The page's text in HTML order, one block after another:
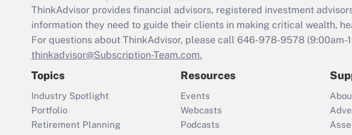
ThinkAdvisor provides financial advisors, registered investment
information they need to guide their clients in making critical wealth,
For questions about ThinkAdvisor, please call 646-978-9578 (9:00am-
thinkadvisor@Subscription-Team.com.
Topics
Industry Spotlight
Portfolio
Retirement Planning
Resources
Events
Webcasts
Podcasts